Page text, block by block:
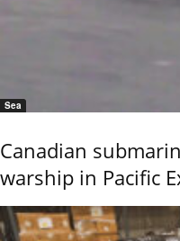
Sea
Canadian
warship in Pacific